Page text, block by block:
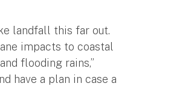
landfall this far out.
impacts to coastal
flooding rains,”
have a plan in case a